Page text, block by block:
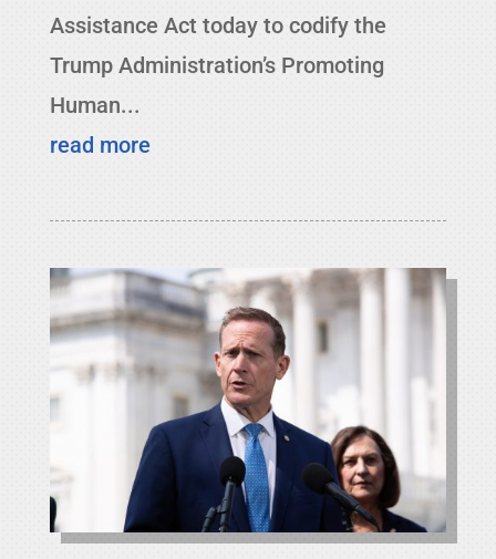
Assistance Act today to codify the
Trump Administration’s Promoting
Human...
read more